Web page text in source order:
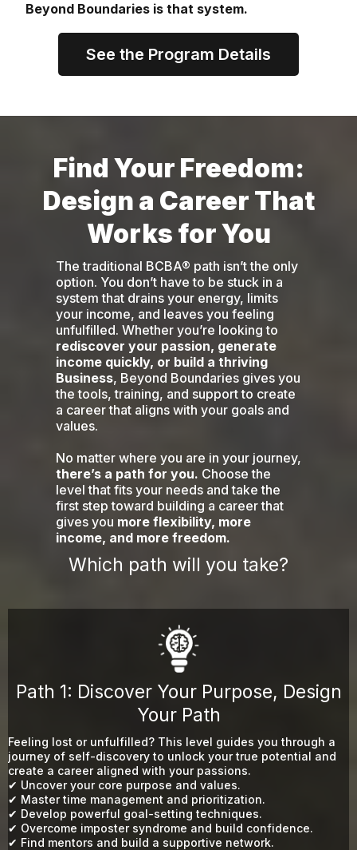
Beyond Boundaries is that system.
See the Program Details
Find Your Freedom:
Design a Career That
Works for You
The traditional BCBA® path isn’t the only
option. You don’t have to be stuck in a
system that drains your energy, limits
your income, and leaves you feeling
unfulfilled. Whether you’re looking to
rediscover your passion, generate
income quickly, or build a thriving
Business, Beyond Boundaries gives you
the tools, training, and support to create
a career that aligns with your goals and
values.
No matter where you are in your journey,
there’s a path for you. Choose the
level that fits your needs and take the
first step toward building a career that
gives you more flexibility, more
income, and more freedom.
Which path will you take?
Path 1: Discover Your Purpose, Design
Your Path
Feeling lost or unfulfilled? This level guides you through a
journey of self-discovery to unlock your true potential and
create a career aligned with your passions.
✔ Uncover your core purpose and values.
✔ Master time management and prioritization.
✔ Develop powerful goal-setting techniques.
✔ Overcome imposter syndrome and build confidence.
✔ Find mentors and build a supportive network.